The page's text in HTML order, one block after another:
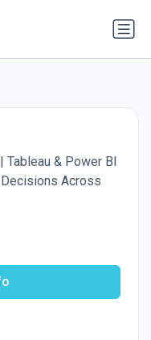
& Power BI
Across